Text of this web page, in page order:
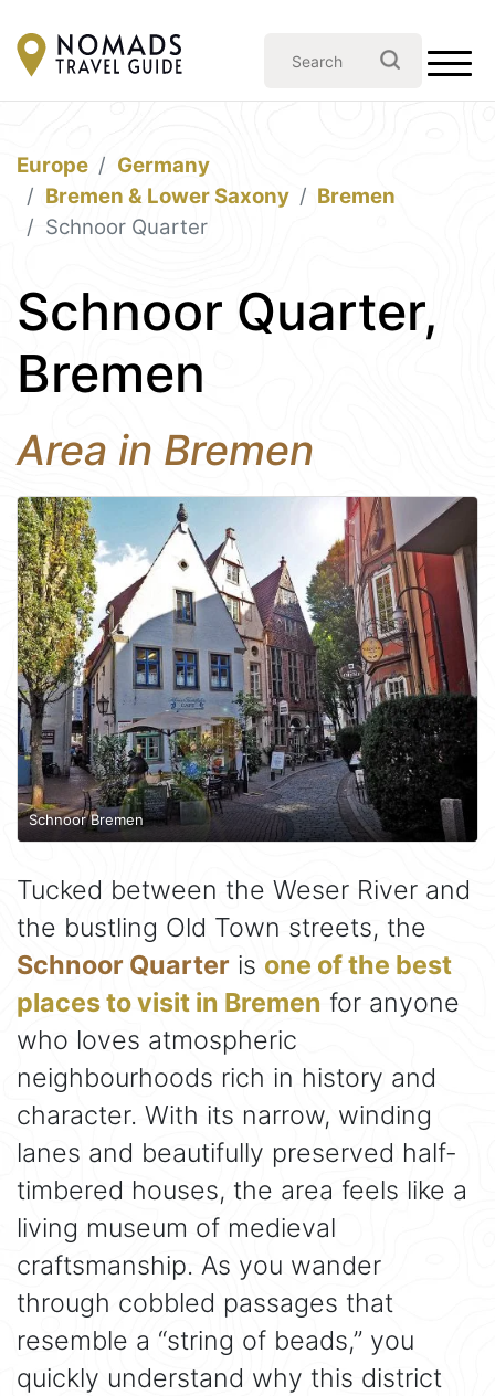
Europe
Germany
Bremen & Lower Saxony
Bremen
Schnoor Quarter
Schnoor Quarter,
Bremen
Area in Bremen
Schnoor Bremen
Tucked between the Weser River and
the bustling Old Town streets, the
Schnoor Quarter is one of the best
places to visit in Bremen for anyone
who loves atmospheric
neighbourhoods rich in history and
character. With its narrow, winding
lanes and beautifully preserved half-
timbered houses, the area feels like a
living museum of medieval
craftsmanship. As you wander
through cobbled passages that
resemble a “string of beads,” you
quickly understand why this district